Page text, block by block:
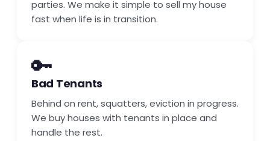
parties. We make it simple to sell my house
fast when life is in transition.
🔑
Bad Tenants
Behind on rent, squatters, eviction in progress.
We buy houses with tenants in place and
handle the rest.